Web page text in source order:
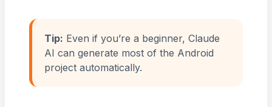
Tip: Even if you’re a beginner, Claude
AI can generate most of the Android
project automatically.